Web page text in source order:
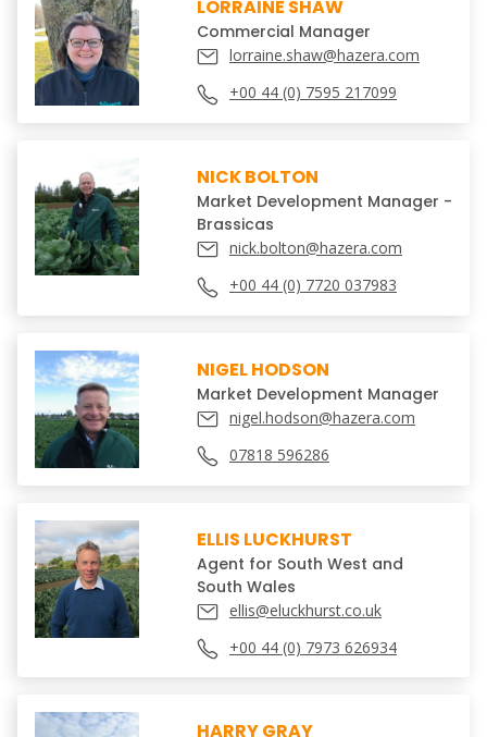
LORRAINE SHAW
Commercial Manager
lorraine.shaw@hazera.com
+00 44 (0) 7595 217099
NICK BOLTON
Market Development Manager -
Brassicas
nick.bolton@hazera.com
+00 44 (0) 7720 037983
NIGEL HODSON
Market Development Manager
nigel.hodson@hazera.com
07818 596286
ELLIS LUCKHURST
Agent for South West and
South Wales
ellis@eluckhurst.co.uk
+00 44 (0) 7973 626934
HARRY GRAY